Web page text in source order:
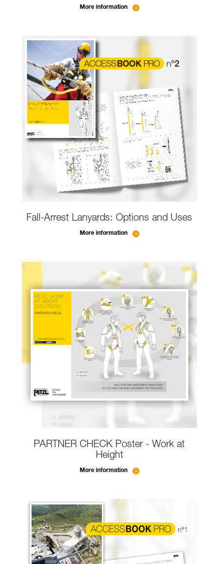
More information
Fall-Arrest Lanyards: Options and Uses
More information
PARTNER CHECK Poster - Work at
Height
More information